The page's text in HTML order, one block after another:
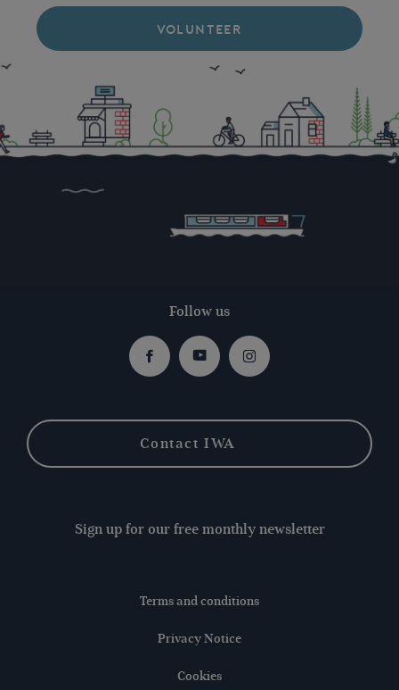
VOLUNTEER
Follow us
FacebookYoutubeInstagram
Contact IWA
Sign up for our free monthly newsletter
Terms and conditions
Privacy Notice
Cookies